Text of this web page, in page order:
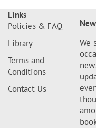
Links
Policies & FAQ
Library
Terms and
Conditions
Contact Us
We